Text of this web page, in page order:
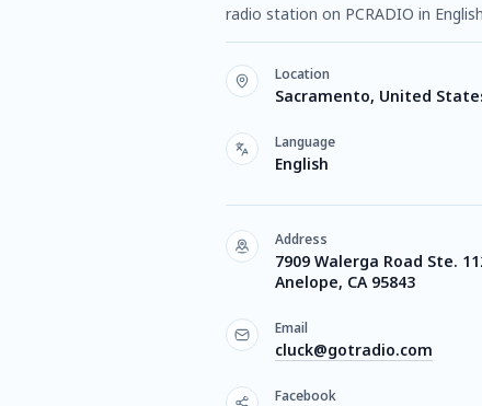
radio station on PCRADIO in
Location
Sacramento, United
Language
English
Address
7909 Walerga Road Ste.
Anelope, CA 95843
Email
cluck@gotradio.com
Facebook